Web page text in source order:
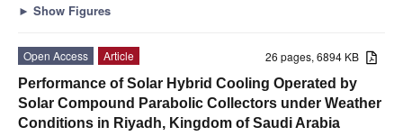
► Show Figures
26 pages, 6894 KB
Open Access
Article
Performance of Solar Hybrid Cooling Operated by
Solar Compound Parabolic Collectors under Weather
Conditions in Riyadh, Kingdom of Saudi Arabia